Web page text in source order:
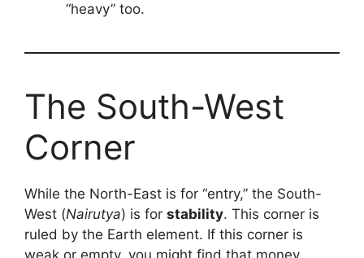
“heavy” too.
The South-West
Corner
While the North-East is for “entry,” the South-
West (Nairutya) is for stability. This corner is
ruled by the Earth element. If this corner is